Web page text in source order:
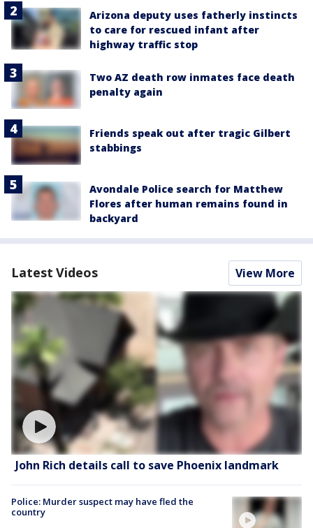
Arizona deputy uses fatherly instincts
to care for rescued infant after
highway traffic stop
Two AZ death row inmates face death
penalty again
Friends speak out after tragic Gilbert
stabbings
Avondale Police search for Matthew
Flores after human remains found in
backyard
Latest Videos View More
John Rich details call to save Phoenix landmark
Police: Murder suspect may have fled the
country